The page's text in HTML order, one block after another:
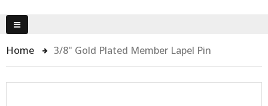
Home 3/8" Gold Plated Member Lapel Pin